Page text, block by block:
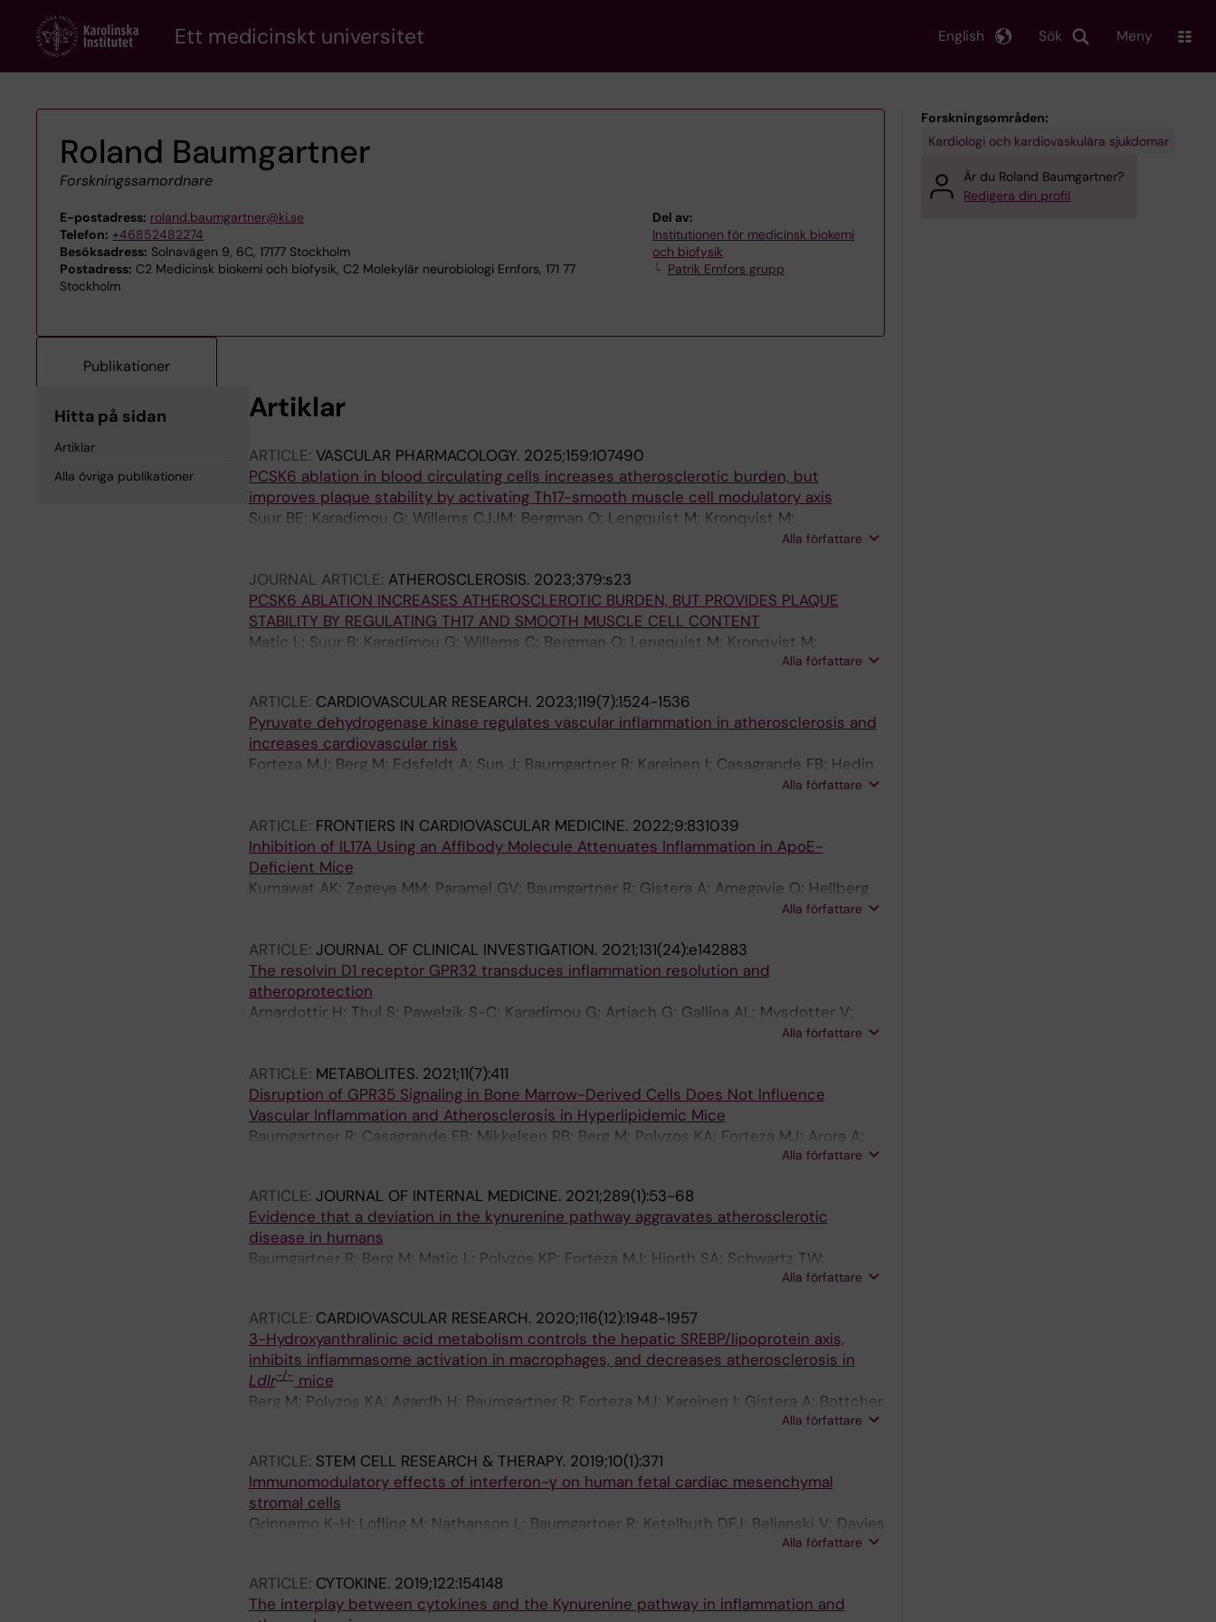
content
Ett medicinskt universitet Sök
English Meny
Roland Baumgartner
Forskningssamordnare
E-postadress: roland.baumgartner@ki.se
Telefon: +46852482274
Besöksadress: Solnavägen 9, 6C, 17177 Stockholm
Postadress: C2 Medicinsk biokemi och biofysik, C2 Molekylär neurobiologi Ernfors, 171 77
Stockholm
Del av:
Institutionen för medicinsk biokemi
och biofysik
Patrik Ernfors grupp
Publikationer
Hitta på sidan
Artiklar
Alla övriga publikationer
Artiklar
ARTICLE: VASCULAR PHARMACOLOGY. 2025;159:107490
PCSK6 ablation in blood circulating cells increases atherosclerotic burden, but
improves plaque stability by activating Th17-smooth muscle cell modulatory axis
Suur BE; Karadimou G; Willems CJJM; Bergman O; Lengquist M; Kronqvist M;
Baumgartner R; Malin S; Gistera A; Hansson GK; Malarstig A; Hedin U; Ketelhuth DFJ;
Alla författare
JOURNAL ARTICLE: ATHEROSCLEROSIS. 2023;379:s23
PCSK6 ABLATION INCREASES ATHEROSCLEROTIC BURDEN, BUT PROVIDES PLAQUE
STABILITY BY REGULATING TH17 AND SMOOTH MUSCLE CELL CONTENT
Matic L; Suur B; Karadimou G; Willems C; Bergman O; Lengquist M; Kronqvist M;
Baumgartner R; Malin S; Gistera A; Hansson G; Malarstig A; Hedin U; Ketelhuth DAlla författare
ARTICLE: CARDIOVASCULAR RESEARCH. 2023;119(7):1524-1536
Pyruvate dehydrogenase kinase regulates vascular inflammation in atherosclerosis and
increases cardiovascular risk
Forteza MJ; Berg M; Edsfeldt A; Sun J; Baumgartner R; Kareinen I; Casagrande FB; Hedin
U; Zhang S; Vuckovic I; Dzeja PP; Polyzos KA; Gistera A; Trauelsen M; Schwartz TW; Dib L;
Alla författare
ARTICLE: FRONTIERS IN CARDIOVASCULAR MEDICINE. 2022;9:831039
Inhibition of IL17A Using an Affibody Molecule Attenuates Inflammation in ApoE-
Deficient Mice
Kumawat AK; Zegeye MM; Paramel GV; Baumgartner R; Gistera A; Amegavie O; Hellberg
S; Jin H; Caravaca AS; Soderstrom LA; Gudmundsdotter L; Frejd FY; Ljungberg LU;
Alla författare
ARTICLE: JOURNAL OF CLINICAL INVESTIGATION. 2021;131(24):e142883
The resolvin D1 receptor GPR32 transduces inflammation resolution and
atheroprotection
Arnardottir H; Thul S; Pawelzik S-C; Karadimou G; Artiach G; Gallina AL; Mysdotter V;
Carracedo M; Tarnawski L; Caravaca AS; Baumgartner R; Ketelhuth DF; Olofsson PS;
Alla författare
ARTICLE: METABOLITES. 2021;11(7):411
Disruption of GPR35 Signaling in Bone Marrow-Derived Cells Does Not Influence
Vascular Inflammation and Atherosclerosis in Hyperlipidemic Mice
Baumgartner R; Casagrande FB; Mikkelsen RB; Berg M; Polyzos KA; Forteza MJ; Arora A;
Alla författare
ARTICLE: JOURNAL OF INTERNAL MEDICINE. 2021;289(1):53-68
Evidence that a deviation in the kynurenine pathway aggravates atherosclerotic
disease in humans
Baumgartner R; Berg M; Matic L; Polyzos KP; Forteza MJ; Hjorth SA; Schwartz TW;
Alla författare
ARTICLE: CARDIOVASCULAR RESEARCH. 2020;116(12):1948-1957
3-Hydroxyanthralinic acid metabolism controls the hepatic SREBP/lipoprotein axis,
inhibits inflammasome activation in macrophages, and decreases atherosclerosis in
Ldlr-/-mice
Berg M; Polyzos KA; Agardh H; Baumgartner R; Forteza MJ; Kareinen I; Gistera A; Bottcher
Alla författare
ARTICLE: STEM CELL RESEARCH & THERAPY. 2019;10(1):371
Immunomodulatory effects of interferon-γ on human fetal cardiac mesenchymal
stromal cells
Grinnemo K-H; Lofling M; Nathanson L; Baumgartner R; Ketelhuth DFJ; Beljanski V; Davies
Alla författare
ARTICLE: CYTOKINE. 2019;122:154148
The interplay between cytokines and the Kynurenine pathway in inflammation and
Forskningsområden:
Kardiologi och kardiovaskulära sjukdomar
Är du Roland Baumgartner?
Redigera din profil